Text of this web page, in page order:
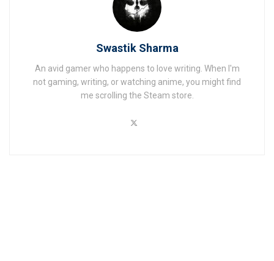
Swastik Sharma
An avid gamer who happens to love writing. When I'm
not gaming, writing, or watching anime, you might find
me scrolling the Steam store.